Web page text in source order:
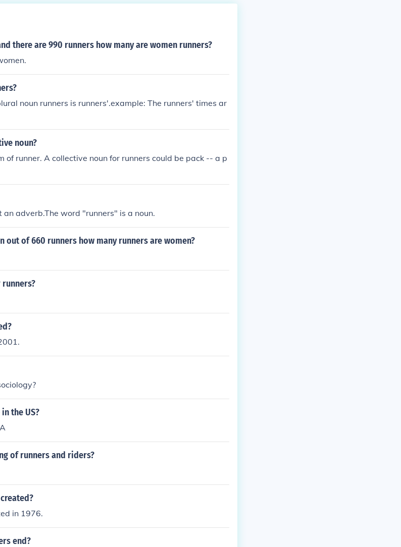
there are 990 runners how many are women runners?
noun runners is runners'.example: The runners' times ar
noun?
of runner. A collective noun for runners could be pack -- a p
adverb.The word "runners" is a noun.
out of 660 runners how many runners are women?
the US?
of runners and riders?
in 1976.
end?